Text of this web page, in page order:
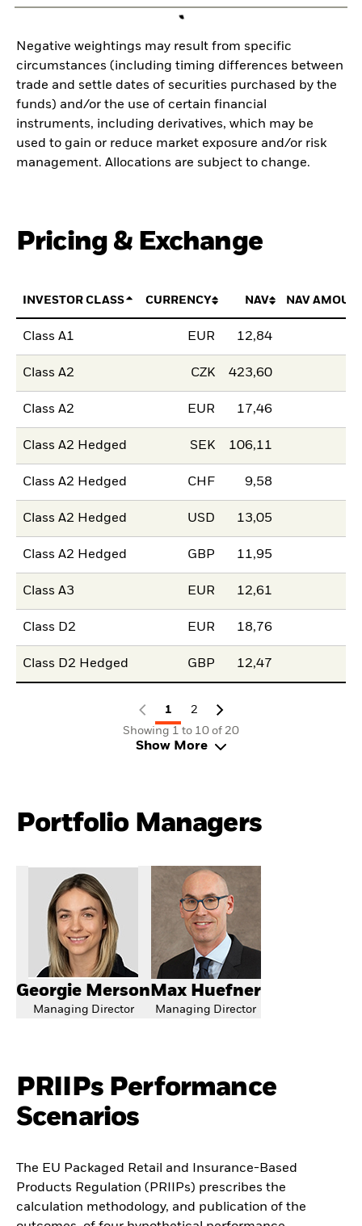
Negative weightings may result from specific
circumstances (including timing differences between
trade and settle dates of securities purchased by the
funds) and/or the use of certain financial
instruments, including derivatives, which may be
used to gain or reduce market exposure and/or risk
management. Allocations are subject to change.
Pricing & Exchange
INVESTOR CLASS CURRENCY NAV NAV
Class A1 EUR 12,84
Class A2 CZK 423,60
Class A2 EUR 17,46
Class A2 Hedged SEK 106,11
Class A2 Hedged CHF 9,58
Class A2 Hedged USD 13,05
Class A2 Hedged GBP 11,95
Class A3 EUR 12,61
Class D2 EUR 18,76
Class D2 Hedged GBP 12,47
1
2
Showing 1 to 10 of 20
Show More
Portfolio Managers
Georgie Merson
Managing Director
Max Huefner
Managing Director
PRIIPs Performance
Scenarios
The EU Packaged Retail and Insurance-Based
Products Regulation (PRIIPs) prescribes the
calculation methodology, and publication of the